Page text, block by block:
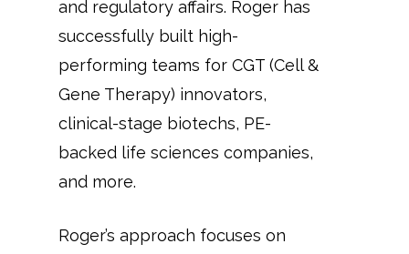
and regulatory affairs. Roger has
successfully built high-
performing teams for CGT (Cell &
Gene Therapy) innovators,
clinical-stage biotechs, PE-
backed life sciences companies,
and more.
Roger’s approach focuses on